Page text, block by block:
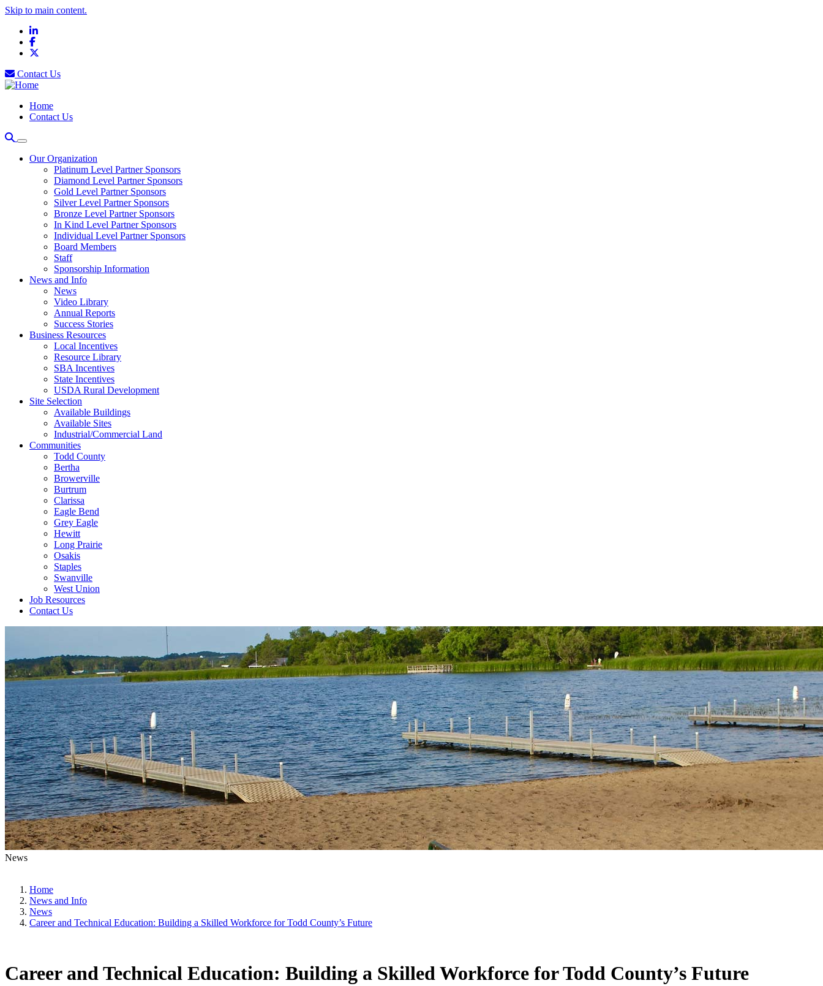
Skip to main content.
LinkedIn
Facebook
Contact Us
Home
Contact Us
Our Organization
Platinum Level Partner Sponsors
Diamond Level Partner Sponsors
Gold Level Partner Sponsors
Silver Level Partner Sponsors
Bronze Level Partner Sponsors
In Kind Level Partner Sponsors
Individual Level Partner Sponsors
Board Members
Staff
Sponsorship Information
News and Info
News
Video Library
Annual Reports
Success Stories
Business Resources
Local Incentives
Resource Library
SBA Incentives
State Incentives
USDA Rural Development
Site Selection
Available Buildings
Available Sites
Industrial/Commercial Land
Communities
Todd County
Bertha
Browerville
Burtrum
Clarissa
Eagle Bend
Grey Eagle
Hewitt
Long Prairie
Osakis
Staples
Swanville
West Union
Job Resources
Contact Us
News
Home
News and Info
News
Career and Technical Education: Building a Skilled Workforce for Todd County’s Future
Career and Technical Education: Building a Skilled Workforce for Todd County’s Future